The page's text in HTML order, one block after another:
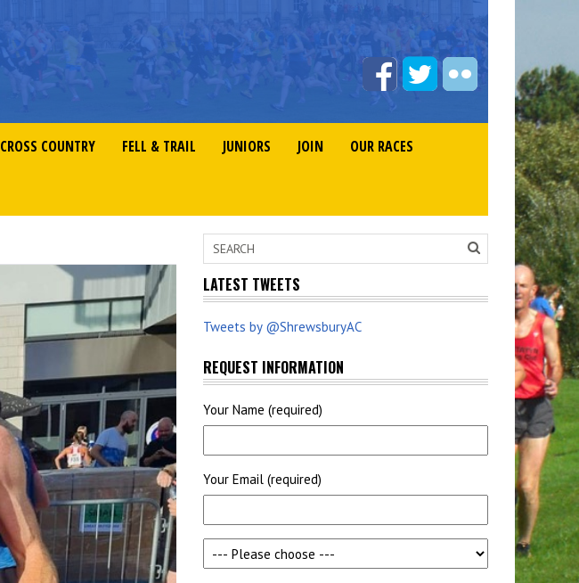
CROSS COUNTRY FELL & TRAIL JUNIORS JOIN OUR RACES
LATEST TWEETS
Tweets by @ShrewsburyAC
REQUEST INFORMATION
Your Name (required)
Your Email (required)